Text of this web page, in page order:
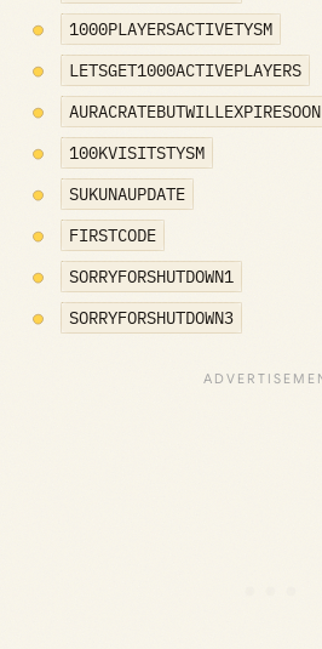
1000PLAYERSACTIVETYSM
LETSGET1000ACTIVEPLAYERS
AURACRATEBUTWILLEXPIRESOON
100KVISITSTYSM
SUKUNAUPDATE
FIRSTCODE
SORRYFORSHUTDOWN1
SORRYFORSHUTDOWN3